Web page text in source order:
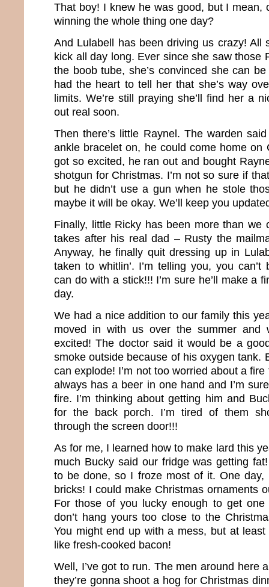
That boy! I knew he was good, but I mean,
winning the whole thing one day?
And Lulabell has been driving us crazy! All
kick all day long. Ever since she saw those
the boob tube, she’s convinced she can
had the heart to tell her that she’s way
limits. We’re still praying she’ll find her a
out real soon.
Then there’s little Raynel. The warden
ankle bracelet on, he could come home on
got so excited, he ran out and bought
shotgun for Christmas. I’m not so sure if
but he didn’t use a gun when he stole
maybe it will be okay. We’ll keep you
Finally, little Ricky has been more than we
takes after his real dad – Rusty the
Anyway, he finally quit dressing up in
taken to whitlin’. I’m telling you, you
can do with a stick!!! I’m sure he’ll make a
day.
We had a nice addition to our family this
moved in with us over the summer and
excited! The doctor said it would be a
smoke outside because of his oxygen tank.
can explode! I’m not too worried about a
always has a beer in one hand and I’m
fire. I’m thinking about getting him and
for the back porch. I’m tired of them
through the screen door!!!
As for me, I learned how to make lard this
much Bucky said our fridge was getting
to be done, so I froze most of it. One
bricks! I could make Christmas ornaments
For those of you lucky enough to get one
don’t hang yours too close to the
You might end up with a mess, but at
like fresh-cooked bacon!
Well, I’ve got to run. The men around here
they’re gonna shoot a hog for Christmas